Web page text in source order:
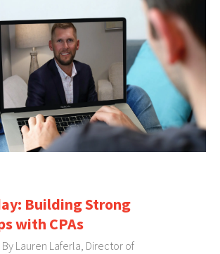
Building Strong
with CPAs
Lauren Laferla, Director of